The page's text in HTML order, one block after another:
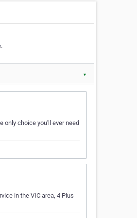
▼
only choice you'll ever need
in the VIC area, 4 Plus